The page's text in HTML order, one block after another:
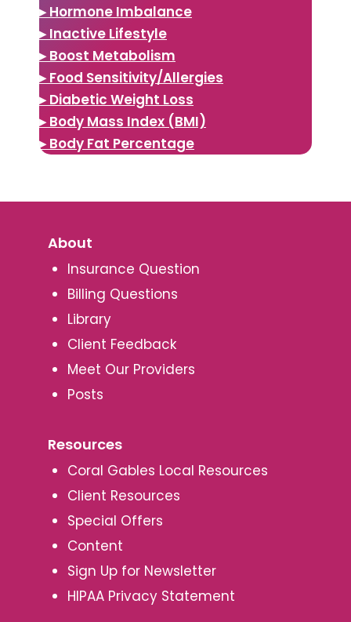
▸ Hormone Imbalance
▸ Inactive Lifestyle
▸ Boost Metabolism
▸ Food Sensitivity/Allergies
▸ Diabetic Weight Loss
▸ Body Mass Index (BMI)
▸ Body Fat Percentage
About
Insurance Question
Billing Questions
Library
Client Feedback
Meet Our Providers
Posts
Resources
Coral Gables Local Resources
Client Resources
Special Offers
Content
Sign Up for Newsletter
HIPAA Privacy Statement